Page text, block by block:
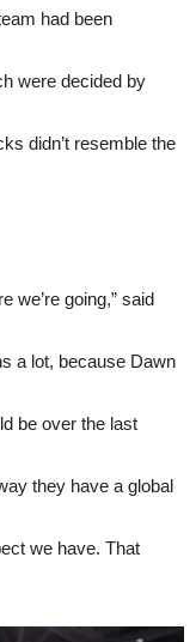
had been
were decided by
didn’t resemble the
we’re going,” said
a lot, because Dawn
be over the last
they have a global
we have. That